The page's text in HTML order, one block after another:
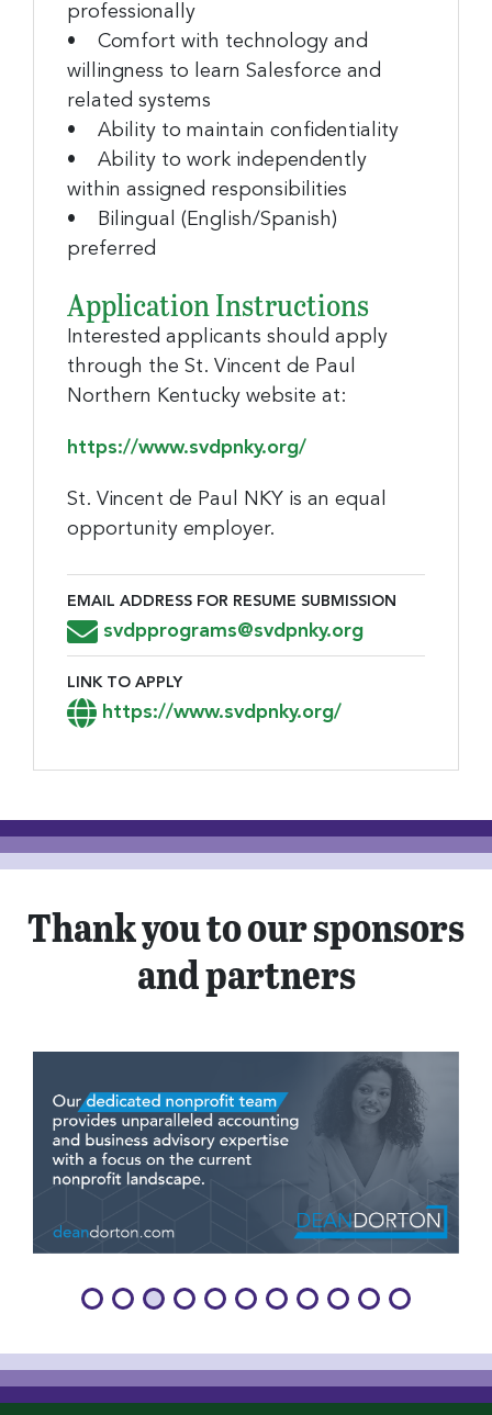
professionally
• Comfort with technology and
willingness to learn Salesforce and
related systems
• Ability to maintain confidentiality
• Ability to work independently
within assigned responsibilities
• Bilingual (English/Spanish)
preferred
Application Instructions
Interested applicants should apply
through the St. Vincent de Paul
Northern Kentucky website at:
https://www.svdpnky.org/
St. Vincent de Paul NKY is an equal
opportunity employer.
EMAIL ADDRESS FOR RESUME SUBMISSION
Email Address for Resume Submission
svdpprograms@svdpnky.org
LINK TO APPLY
Link to Apply
https://www.svdpnky.org/
Thank you to our sponsors
and partners